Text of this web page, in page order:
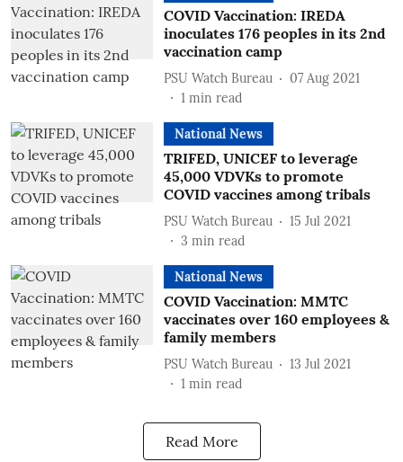
COVID Vaccination: IREDA
inoculates 176 peoples in its 2nd
vaccination camp
PSU Watch Bureau
07 Aug 2021
1 min read
National News
TRIFED, UNICEF to leverage
45,000 VDVKs to promote
COVID vaccines among tribals
PSU Watch Bureau
15 Jul 2021
3 min read
National News
COVID Vaccination: MMTC
vaccinates over 160 employees &
family members
PSU Watch Bureau
13 Jul 2021
1 min read
Read More